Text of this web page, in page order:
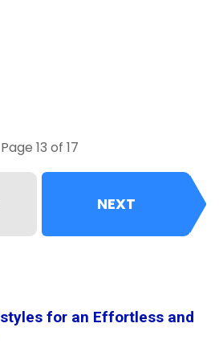
Page 13 of 17
NEXT